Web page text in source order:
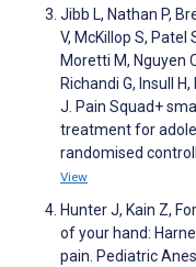
Jibb L, Nathan P,
V, McKillop S,
Moretti M, Nguyen
Richandi G, Insull
J. Pain Squad+
treatment for
randomised
View
Hunter J, Kain Z,
of your hand:
pain. Pediatric